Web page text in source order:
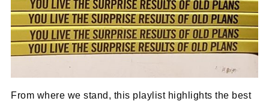
From where we stand, this playlist highlights the best